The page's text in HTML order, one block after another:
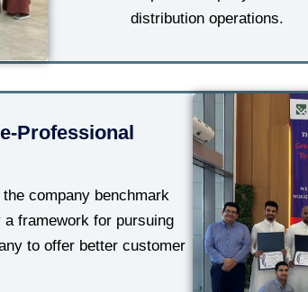
distribution operations.
Professional
company benchmark
framework for pursuing
to offer better customer